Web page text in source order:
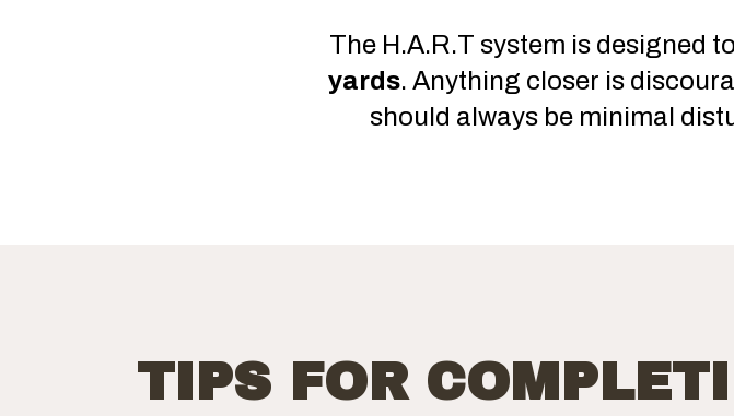
The H.A.R.T system is designed
yards. Anything closer is
should always be minimal
TIPS FOR